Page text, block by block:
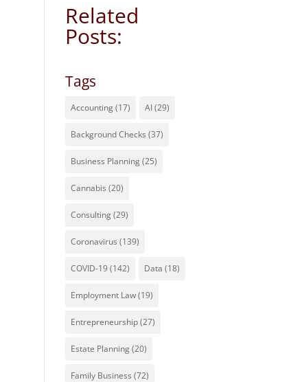
Related
Posts:
Tags
Accounting(17) AI(29)
Background Checks (37)
Business Planning(25)
Cannabis (20)
Consulting(29)
Coronavirus (139)
COVID-19(142) Data (18)
Employment Law(19)
Entrepreneurship(27)
Estate Planning(20)
Family Business (72)